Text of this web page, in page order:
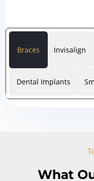
Braces Invisalign
Dental Implants
What